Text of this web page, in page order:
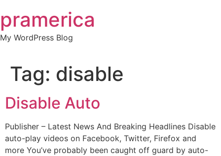
to
content
pramerica
My WordPress Blog
Tag: disable
Disable Auto
Publisher – Latest News And Breaking Headlines Disable
auto-play videos on Facebook, Twitter, Firefox and
more You’ve probably been caught off guard by auto-